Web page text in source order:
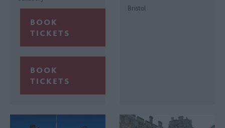
BOOK
TICKETS
BOOK
TICKETS
Bristol